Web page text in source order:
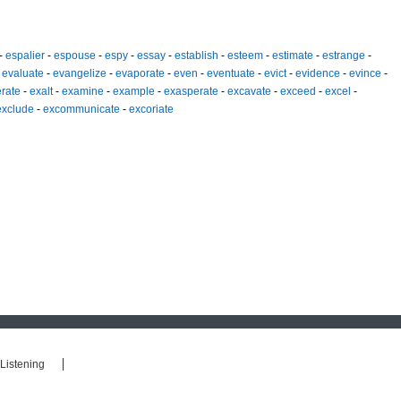
espalier - espouse - espy - essay - establish - esteem - estimate - estrange -
evaluate - evangelize - evaporate - even - eventuate - evict- evidence - evince -
- exalt- examine - example - exasperate - excavate - exceed - excel -
- excommunicate - excoriate
Listening